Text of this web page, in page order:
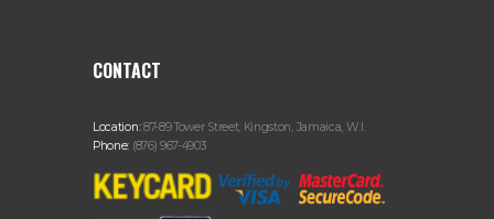
CONTACT
Location:87-89 Tower Street, Kingston, Jamaica, W.I.
Phone: (876) 967-4903